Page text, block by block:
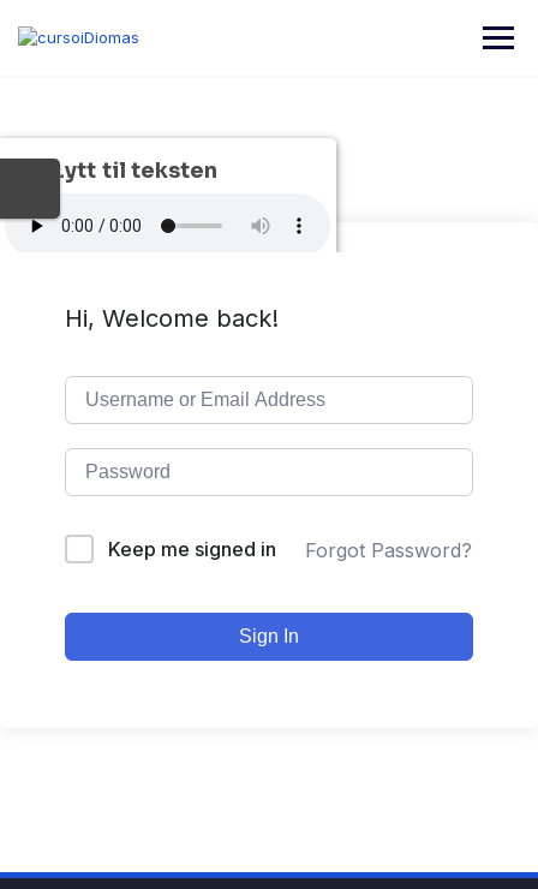
Hi, Welcome back!
Keep me signed in Forgot Password?
Sign In
Lytt til teksten